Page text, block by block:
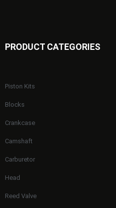
PRODUCT CATEGORIES
Piston Kits
Blocks
Crankcase
Camshaft
Carburetor
Head
Reed Valve